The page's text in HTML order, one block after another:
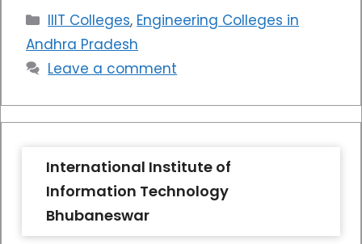
Categories
IIIT Colleges, Engineering Colleges in
Andhra Pradesh
Leave a comment
International Institute of
Information Technology
Bhubaneswar